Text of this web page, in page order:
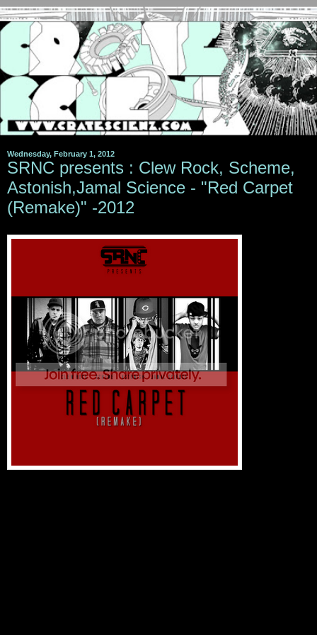
Wednesday, February 1, 2012
SRNC presents : Clew Rock, Scheme,
Astonish,Jamal Science - "Red Carpet
(Remake)" -2012